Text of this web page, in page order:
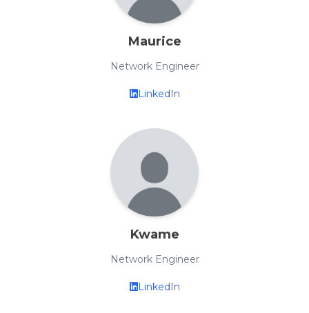
Maurice
Network Engineer
LinkedIn
Kwame
Network Engineer
LinkedIn